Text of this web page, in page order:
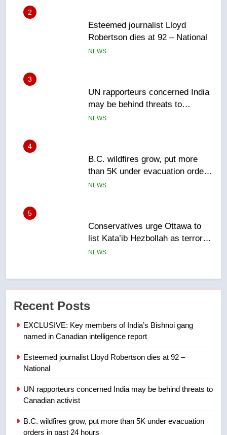
2
Esteemed journalist Lloyd
Robertson dies at 92 – National
NEWS
3
UN rapporteurs concerned India
may be behind threats to
NEWS
4
B.C. wildfires grow, put more
than 5K under evacuation orders
NEWS
5
Conservatives urge Ottawa to
list Kata’ib Hezbollah as terrorist
NEWS
Kraft Hockeyville-winning town
of Taber reopens ice rink after
Tourism Kelowna urges visitors
Calgary maintains rules for
Recent Posts
EXCLUSIVE: Key members of India’s Bishnoi gang
named in Canadian intelligence report
Esteemed journalist Lloyd Robertson dies at 92 –
National
UN rapporteurs concerned India may be behind threats to
Canadian activist
B.C. wildfires grow, put more than 5K under evacuation
orders in past 24 hours